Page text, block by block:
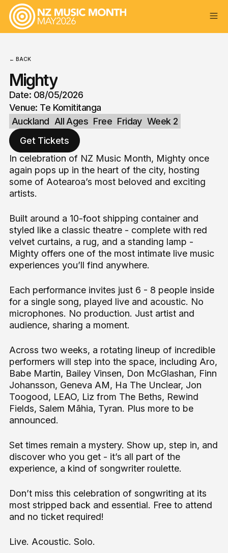
← BACK
Mighty
Date: 08/05/2026
Venue: Te Komititanga
Auckland All Ages Free Friday Week 2
Get Tickets
In celebration of NZ Music Month, Mighty once
again pops up in the heart of the city, hosting
some of Aotearoa’s most beloved and exciting
artists.
Built around a 10-foot shipping container and
styled like a classic theatre - complete with red
velvet curtains, a rug, and a standing lamp -
Mighty offers one of the most intimate live music
experiences you’ll find anywhere.
Each performance invites just 6 - 8 people inside
for a single song, played live and acoustic. No
microphones. No production. Just artist and
audience, sharing a moment.
Across two weeks, a rotating lineup of incredible
performers will step into the space, including Aro,
Babe Martin, Bailey Vinsen, Don McGlashan, Finn
Johansson, Geneva AM, Ha The Unclear, Jon
Toogood, LEAO, Liz from The Beths, Rewind
Fields, Salem Māhia, Tyran. Plus more to be
announced.
Set times remain a mystery. Show up, step in, and
discover who you get - it’s all part of the
experience, a kind of songwriter roulette.
Don’t miss this celebration of songwriting at its
most stripped back and essential. Free to attend
and no ticket required!
Live. Acoustic. Solo.